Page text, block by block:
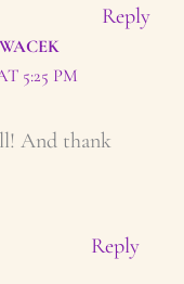
Reply
5:25 PM
And thank
Reply